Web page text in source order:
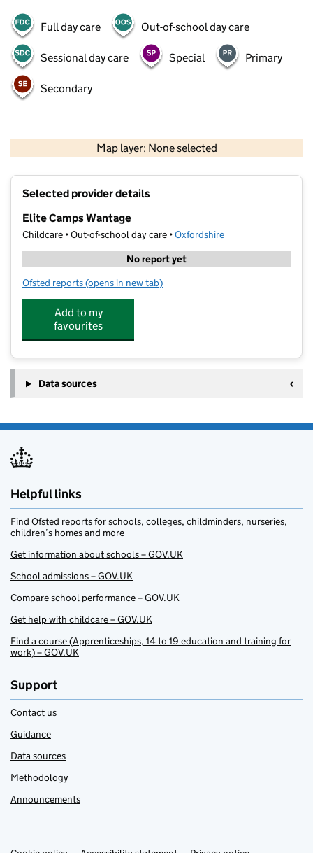
Full day care Out-of-school day care
Sessional day care Special Primary
Secondary
Map layer: None selected
Contains OS data © Crown copyright and database rights 2026
Selected provider details
Elite Camps Wantage
Childcare • Out-of-school day care •Oxfordshire
No report yet
Ofsted reports for Elite Camps Wantage
(opens in new tab)
Add to my
favourites
Data sources
Helpful links
Find Ofsted reports for schools, colleges, childminders, nurseries,
children’s homes and more
Get information about schools – GOV.UK
School admissions – GOV.UK
Compare school performance – GOV.UK
Get help with childcare – GOV.UK
Find a course (Apprenticeships, 14 to 19 education and training for
work) – GOV.UK
Support
Contact us
Guidance
Data sources
Methodology
Announcements